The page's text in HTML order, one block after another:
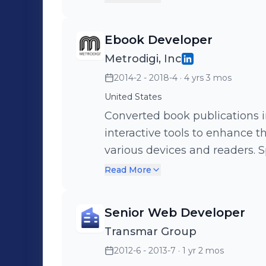
Ebook Developer
Metrodigi, Inc
2014-2 - 2018-4 · 4 yrs 3 mos
United States
Converted book publications
interactive tools to enhance
various devices and readers.
compatible with multiple
scale book projects, resulting
increased efficiency
Read More
Senior Web Developer
Transmar Group
2012-6 - 2013-7 · 1 yr 2 mos